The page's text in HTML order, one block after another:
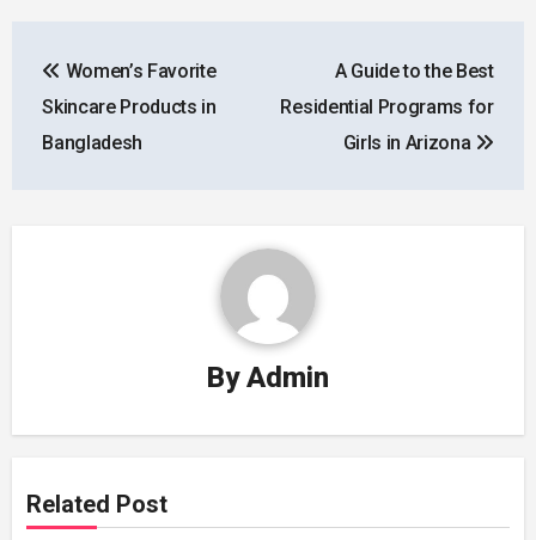
navigation
Women’s Favorite
Skincare Products in
Bangladesh
A Guide to the Best
Residential Programs for
Girls in Arizona
ByAdmin
Related Post